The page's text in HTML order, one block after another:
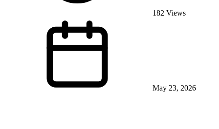
182 Views
May 23, 2026